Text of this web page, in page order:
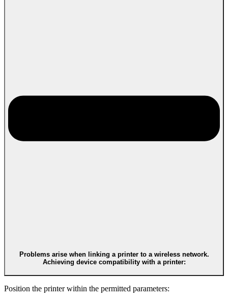
Problems arise when linking a printer to a wireless network.
Achieving device compatibility with a printer:
Position the printer within the permitted parameters: